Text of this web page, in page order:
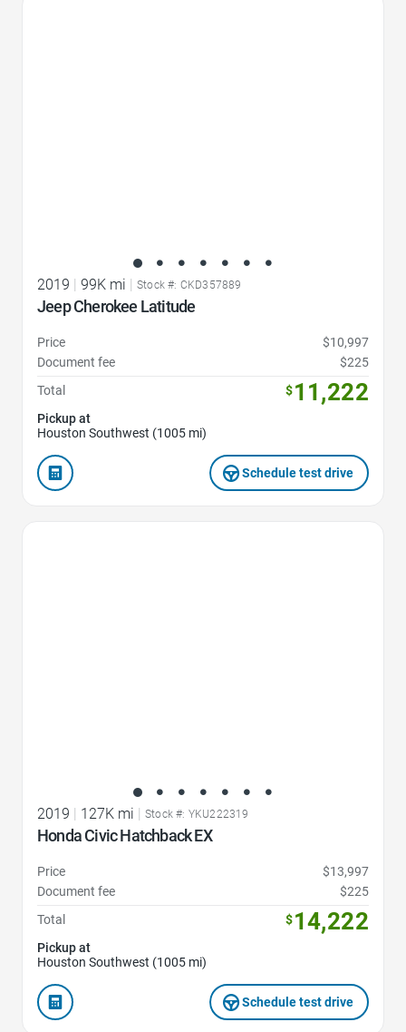
2019 | 99K mi | Stock #: CKD357889
Jeep Cherokee Latitude
Price
$10,997
Document fee
$225
Total
$11,222
Pickup at
Houston Southwest (1005 mi)
Schedule test drive
2019 127K mi Stock #: YKU222319
Honda Civic Hatchback EX
Price
$13,997
Document fee
$225
Total
$14,222
Pickup at
Houston Southwest (1005 mi)
Schedule test drive